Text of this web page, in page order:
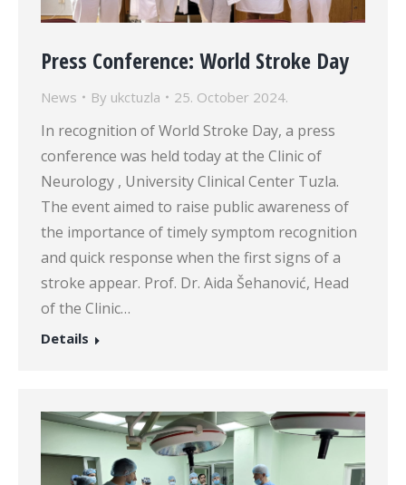
Press Conference: World Stroke Day
News By ukctuzla 25. October 2024.
In recognition of World Stroke Day, a press
conference was held today at the Clinic of
Neurology , University Clinical Center Tuzla.
The event aimed to raise public awareness of
the importance of timely symptom recognition
and quick response when the first signs of a
stroke appear. Prof. Dr. Aida Šehanović, Head
of the Clinic…
Details